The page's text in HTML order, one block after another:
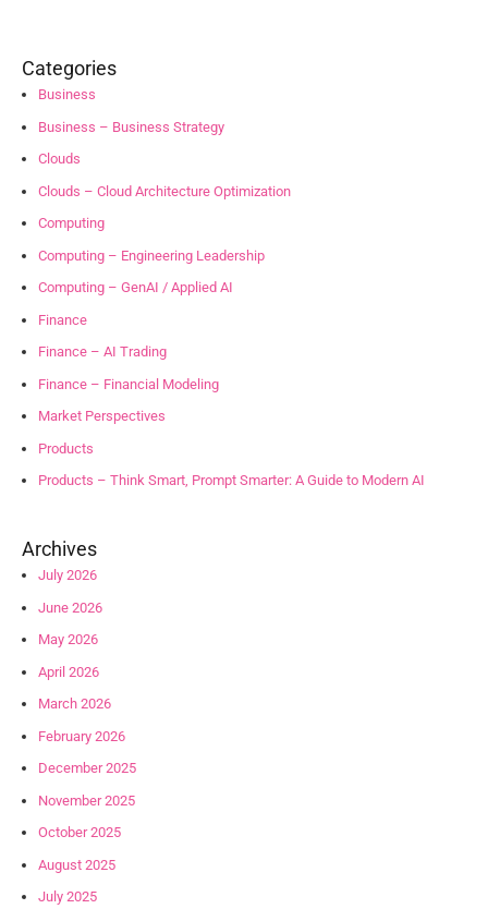
Categories
Business
Business – Business Strategy
Clouds
Clouds – Cloud Architecture Optimization
Computing
Computing – Engineering Leadership
Computing – GenAI / Applied AI
Finance
Finance – AI Trading
Finance – Financial Modeling
Market Perspectives
Products
Products – Think Smart, Prompt Smarter: A Guide to Modern AI
Archives
July 2026
June 2026
May 2026
April 2026
March 2026
February 2026
December 2025
November 2025
October 2025
August 2025
July 2025